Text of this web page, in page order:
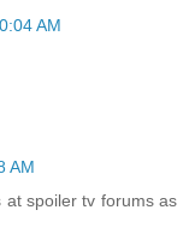
AM
AM
at spoiler tv forums as